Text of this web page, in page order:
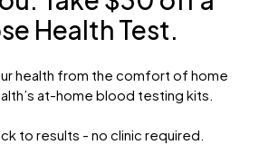
Health Test.
health from the comfort of home
at-home blood testing kits.
to results - no clinic required.